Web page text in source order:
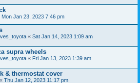
Mon Jan 23, 2023 7:46 pm
« Sat Jan 14, 2023 1:09 am
supra wheels
« Fri Jan 13, 2023 1:39 am
& thermostat cover
« Thu Jan 12, 2023 11:17 pm